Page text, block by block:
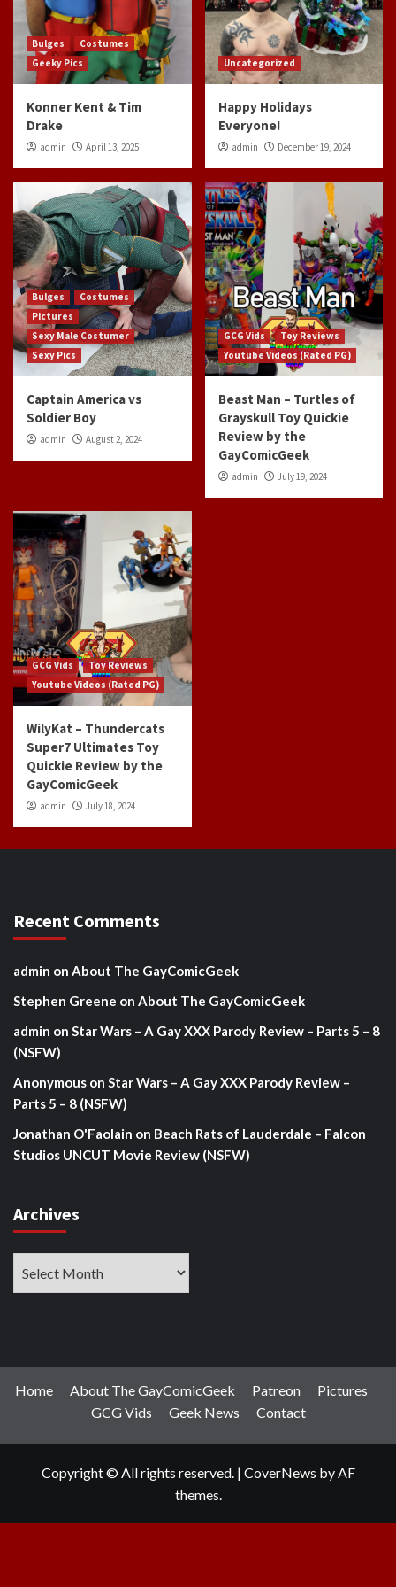
Bulges
Costumes
Geeky Pics
Konner Kent & Tim
Drake
admin April 13, 2025
Uncategorized
Happy Holidays
Everyone!
admin December 19, 2024
Bulges
Costumes
Pictures
Sexy Male Costumer
Sexy Pics
Captain America vs
Soldier Boy
admin August 2, 2024
GCG Vids
Toy Reviews
Youtube Videos (Rated PG)
Beast Man – Turtles of
Grayskull Toy Quickie
Review by the
GayComicGeek
admin July 19, 2024
GCG Vids
Toy Reviews
Youtube Videos (Rated PG)
WilyKat – Thundercats
Super7 Ultimates Toy
Quickie Review by the
GayComicGeek
admin July 18, 2024
Recent Comments
admin on About The GayComicGeek
Stephen Greene on About The GayComicGeek
admin on Star Wars – A Gay XXX Parody Review – Parts 5 – 8
(NSFW)
Anonymous on Star Wars – A Gay XXX Parody Review –
Parts 5 – 8 (NSFW)
Jonathan O'Faolain on Beach Rats of Lauderdale – Falcon
Studios UNCUT Movie Review (NSFW)
Archives
Home About The GayComicGeek Patreon
Pictures
GCG Vids
Geek News Contact
Copyright © All rights reserved. | CoverNews by AF
themes.